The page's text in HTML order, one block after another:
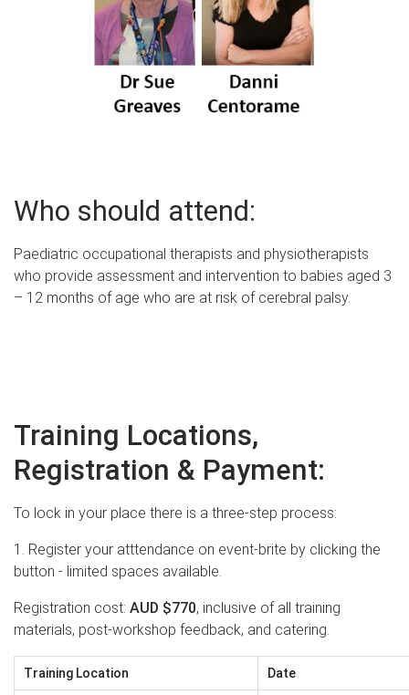
Who should attend:
Paediatric occupational therapists and physiotherapists
who provide assessment and intervention to babies aged 3
– 12 months of age who are at risk of cerebral palsy.
Training Locations,
Registration & Payment:
To lock in your place there is a three-step process:
1. Register your atttendance on event-brite by clicking the
button - limited spaces available.
Registration cost: AUD $770, inclusive of all training
materials, post-workshop feedback, and catering.
Training Location Date